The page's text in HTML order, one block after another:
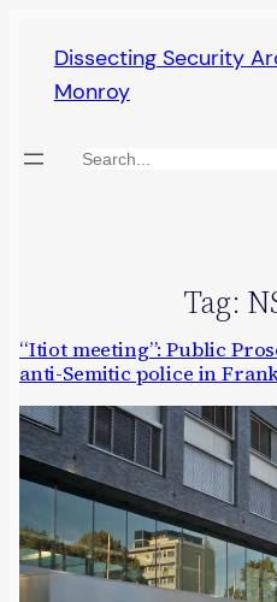
content
Dissecting Security
Monroy
Search
Tag:
“Itiot meeting”: Public
anti-Semitic police in